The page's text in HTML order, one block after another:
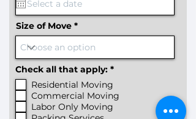
u
i
e
d
Size of Move
Check all that apply: *R
u
i
Residential Moving
Commercial Moving
Labor Only Moving